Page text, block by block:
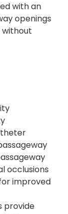
with an
openings
occlusions
improved
provide